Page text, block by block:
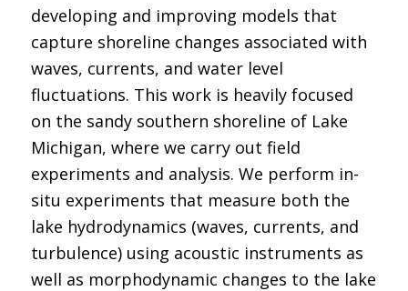
developing and improving models that
capture shoreline changes associated with
waves, currents, and water level
fluctuations. This work is heavily focused
on the sandy southern shoreline of Lake
Michigan, where we carry out field
experiments and analysis. We perform in-
situ experiments that measure both the
lake hydrodynamics (waves, currents, and
turbulence) using acoustic instruments as
well as morphodynamic changes to the lake